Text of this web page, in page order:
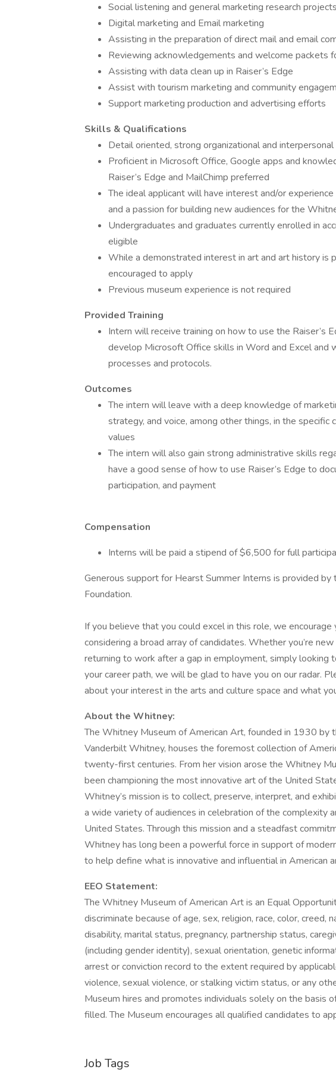
Social listening and general marketing research projects
Digital marketing and Email marketing
Assisting in the preparation of direct mail and email
Reviewing acknowledgements and welcome packets
Assisting with data clean up in Raiser’s Edge
Assist with tourism marketing and community
Support marketing production and advertising efforts
Skills & Qualifications
Detail oriented, strong organizational and
Proficient in Microsoft Office, Google apps and
Raiser’s Edge and MailChimp preferred
The ideal applicant will have interest and/or
and a passion for building new audiences for the
Undergraduates and graduates currently enrolled in
eligible
While a demonstrated interest in art and art history is
encouraged to apply
Previous museum experience is not required
Provided Training
Intern will receive training on how to use the Raiser’s
develop Microsoft Office skills in Word and Excel and
processes and protocols.
Outcomes
The intern will leave with a deep knowledge of
strategy, and voice, among other things, in the specific
values
The intern will also gain strong administrative skills
have a good sense of how to use Raiser’s Edge to
participation, and payment
Compensation
Interns will be paid a stipend of $6,500 for full
Generous support for Hearst Summer Interns is provided
Foundation.
If you believe that you could excel in this role, we
considering a broad array of candidates. Whether you’re
returning to work after a gap in employment, simply looking
your career path, we will be glad to have you on our radar.
about your interest in the arts and culture space and what
About the Whitney:
The Whitney Museum of American Art, founded in 1930 by
Vanderbilt Whitney, houses the foremost collection of
twenty-first centuries. From her vision arose the Whitney
been championing the most innovative art of the United
Whitney’s mission is to collect, preserve, interpret, and
a wide variety of audiences in celebration of the complexity
United States. Through this mission and a steadfast
Whitney has long been a powerful force in support of
to help define what is innovative and influential in American
EEO Statement:
The Whitney Museum of American Art is an Equal
discriminate because of age, sex, religion, race, color, creed,
disability, marital status, pregnancy, partnership status,
(including gender identity), sexual orientation, genetic
arrest or conviction record to the extent required by
violence, sexual violence, or stalking victim status, or any
Museum hires and promotes individuals solely on the basis
filled. The Museum encourages all qualified candidates to
Job Tags